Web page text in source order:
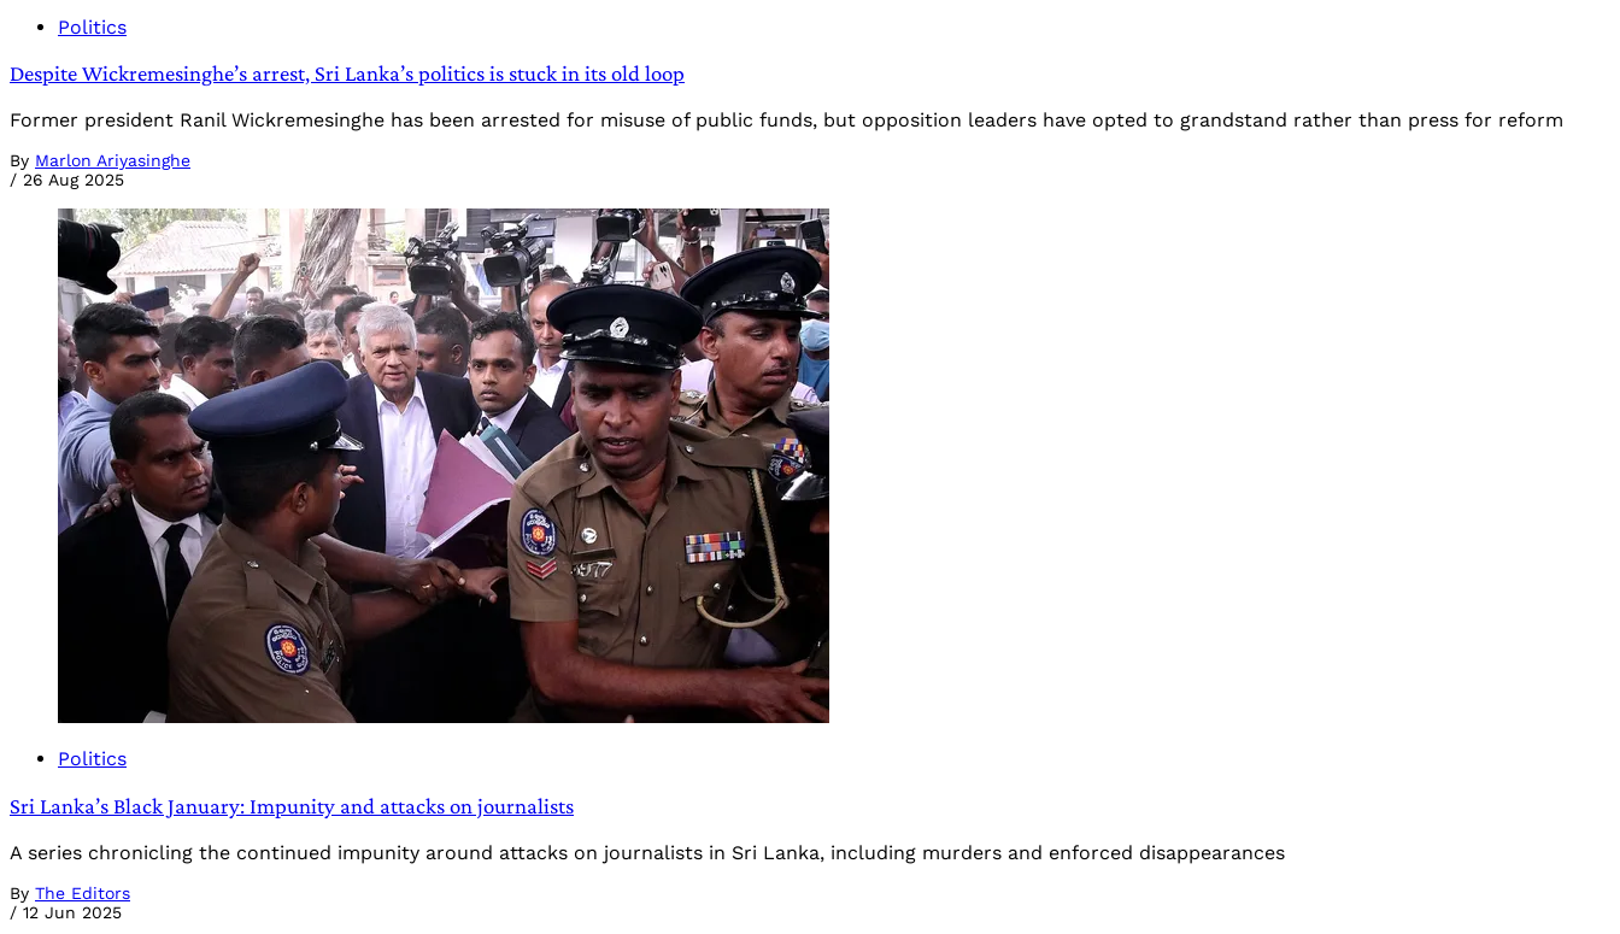
Politics
Despite Wickremesinghe’s arrest, Sri Lanka’s politics is stuck in its old loop
Former president Ranil Wickremesinghe has been arrested for misuse of public funds, but opposition leaders have opted to grandstand rather than press for reform
By Marlon Ariyasinghe
/ 26 Aug 2025
Politics
Sri Lanka’s Black January: Impunity and attacks on journalists
A series chronicling the continued impunity around attacks on journalists in Sri Lanka, including murders and enforced disappearances
By The Editors
/ 12 Jun 2025